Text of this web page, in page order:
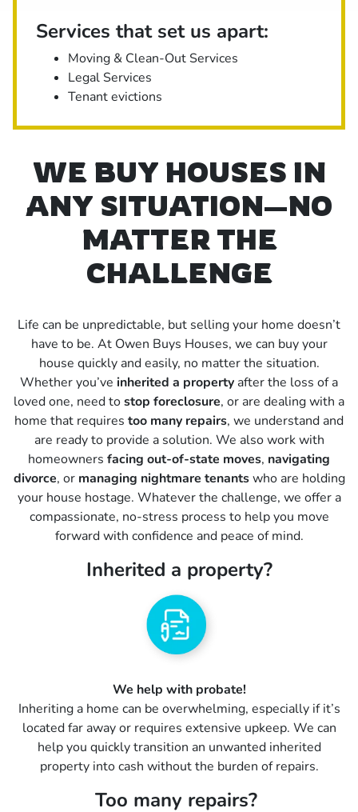
Services that set us apart:
Moving & Clean-Out Services
Legal Services
Tenant evictions
WE BUY HOUSES IN
ANY SITUATION—NO
MATTER THE
CHALLENGE
Life can be unpredictable, but selling your home doesn’t
have to be. At Owen Buys Houses, we can buy your
house quickly and easily, no matter the situation.
Whether you’ve inherited a property after the loss of a
loved one, need tostop foreclosure, or are dealing with a
home that requires too many repairs, we understand and
are ready to provide a solution. We also work with
homeowners facing out-of-state moves, navigating
divorce, or managing nightmare tenantswho are holding
your house hostage. Whatever the challenge, we offer a
compassionate, no-stress process to help you move
forward with confidence and peace of mind.
Inherited a property?
We help with probate!
Inheriting a home can be overwhelming, especially if it’s
located far away or requires extensive upkeep. We can
help you quickly transition an unwanted inherited
property into cash without the burden of repairs.
Too many repairs?